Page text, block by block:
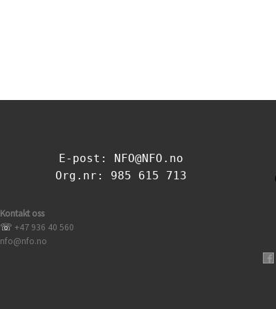
E-post: NFO@NFO.no
Org.nr: 985 615 713
Kontakt oss
☏ +47 936 40 560
nfo@nfo.no